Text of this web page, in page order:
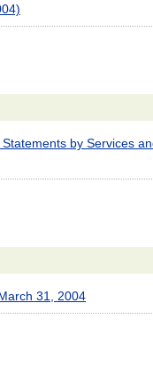
by Services
31, 2004